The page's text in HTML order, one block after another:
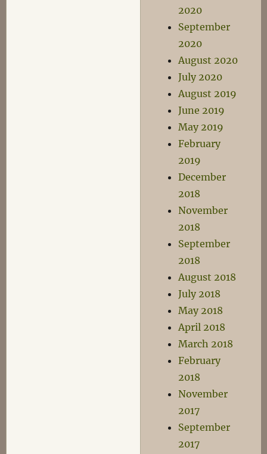
2020
September
2020
August 2020
July 2020
August 2019
June 2019
May 2019
February
2019
December
2018
November
2018
September
2018
August 2018
July 2018
May 2018
April 2018
March 2018
February
2018
November
2017
September
2017